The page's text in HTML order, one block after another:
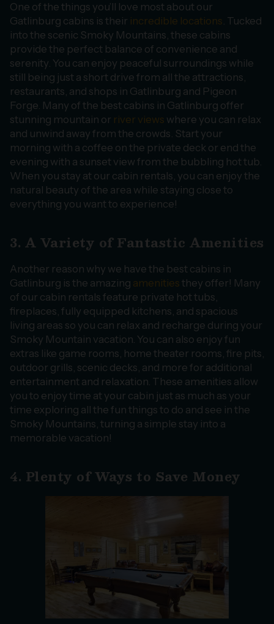
One of the things you’ll love most about our
Gatlinburg cabins is their incredible locations. Tucked
into the scenic Smoky Mountains, these cabins
provide the perfect balance of convenience and
serenity. You can enjoy peaceful surroundings while
still being just a short drive from all the attractions,
restaurants, and shops in Gatlinburg and Pigeon
Forge. Many of the best cabins in Gatlinburg offer
stunning mountain or river views where you can relax
and unwind away from the crowds. Start your
morning with a coffee on the private deck or end the
evening with a sunset view from the bubbling hot tub.
When you stay at our cabin rentals, you can enjoy the
natural beauty of the area while staying close to
everything you want to experience!
3. A Variety of Fantastic Amenities
Another reason why we have the best cabins in
Gatlinburg is the amazing amenities they offer! Many
of our cabin rentals feature private hot tubs,
fireplaces, fully equipped kitchens, and spacious
living areas so you can relax and recharge during your
Smoky Mountain vacation. You can also enjoy fun
extras like game rooms, home theater rooms, fire pits,
outdoor grills, scenic decks, and more for additional
entertainment and relaxation. These amenities allow
you to enjoy time at your cabin just as much as your
time exploring all the fun things to do and see in the
Smoky Mountains, turning a simple stay into a
memorable vacation!
4. Plenty of Ways to Save Money